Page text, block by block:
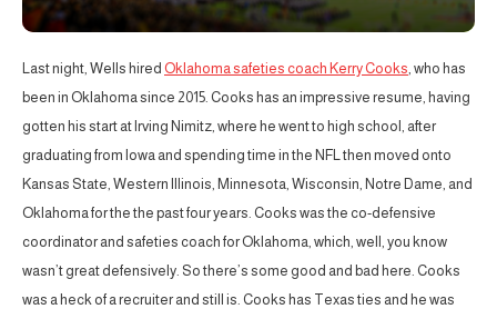
Last night, Wells hired Oklahoma safeties coach Kerry Cooks, who has
been in Oklahoma since 2015. Cooks has an impressive resume, having
gotten his start at Irving Nimitz, where he went to high school, after
graduating from Iowa and spending time in the NFL then moved onto
Kansas State, Western Illinois, Minnesota, Wisconsin, Notre Dame, and
Oklahoma for the the past four years. Cooks was the co-defensive
coordinator and safeties coach for Oklahoma, which, well, you know
wasn’t great defensively. So there’s some good and bad here. Cooks
was a heck of a recruiter and still is. Cooks has Texas ties and he was